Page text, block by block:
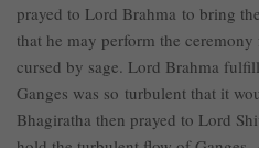
prayed to Lord Brahma to bring
that he may perform the
cursed by sage. Lord Brahma
Ganges was so turbulent that it
Bhagiratha then prayed to Lord